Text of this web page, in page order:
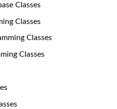
Classes
Classes
Classes
Classes